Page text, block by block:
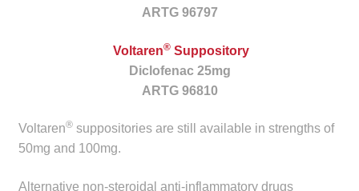
Frequently Asked Questions
Make a Payment
child
DrugAlert
ARTG 96797
Voltaren® Suppository
Diclofenac 25mg
ARTG 96810
Voltaren®suppositories are still available in strengths of
50mg and 100mg.
Alternative non-steroidal anti-inflammatory drugs